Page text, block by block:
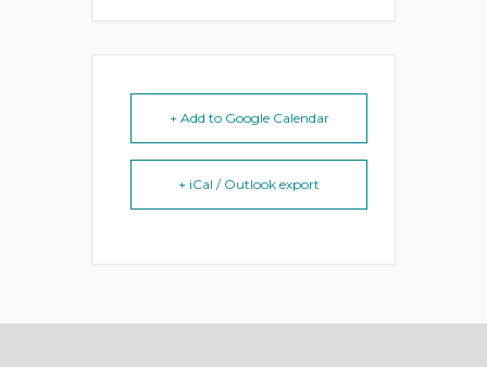
+ Add to Google Calendar
+ iCal / Outlook export